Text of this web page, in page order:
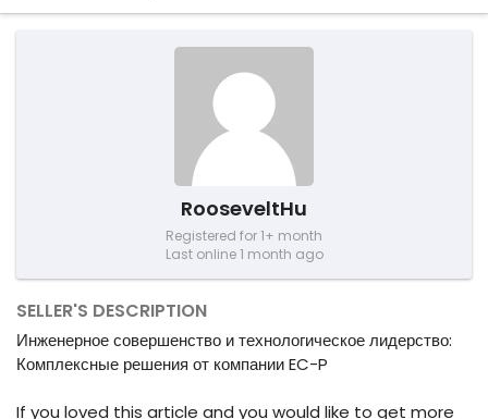
RooseveltHu
Registered for 1+ month
Last online 1 month ago
SELLER'S DESCRIPTION
Инженерное совершенство и технологическое лидерство:
Комплексные решения от компании EC-P
If you loved this article and you would like to get more